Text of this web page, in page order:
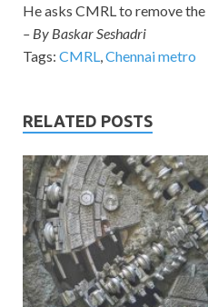
He asks CMRL to remove
– By Baskar Seshadri
Tags: CMRL,Chennai metro
RELATED POSTS